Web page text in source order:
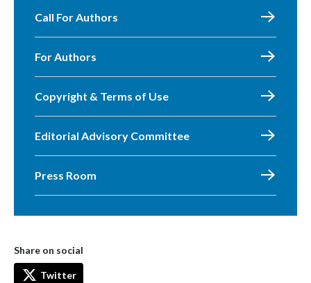
Call For Authors
For Authors
Copyright & Terms of Use
Editorial Advisory Committee
Press Room
Share on social
Twitter